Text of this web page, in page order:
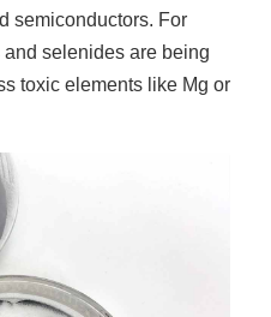
semiconductors. For
selenides are being
toxic elements like Mg or